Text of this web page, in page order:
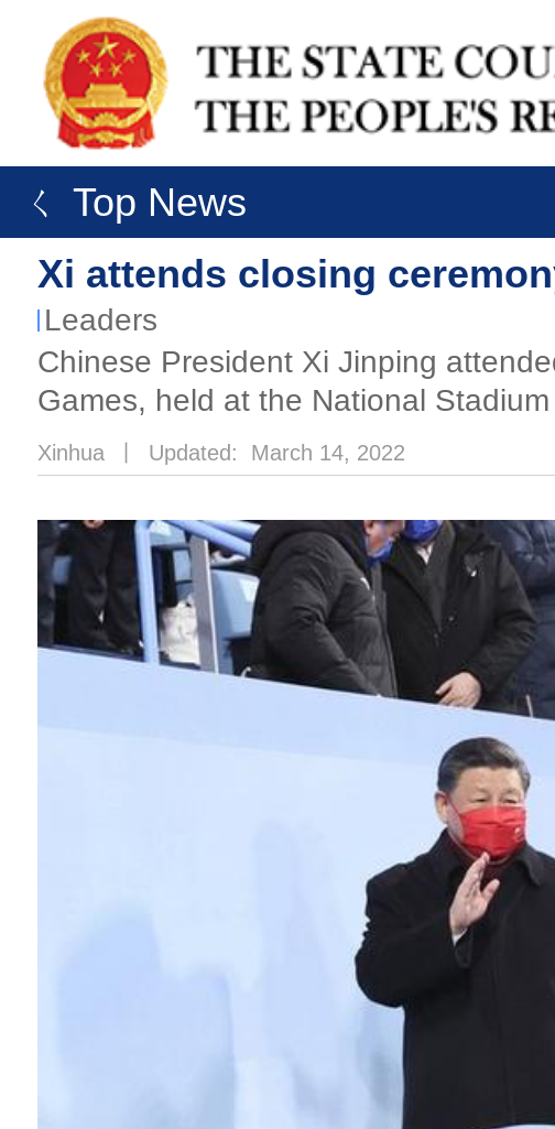
ㄑ Top News
Xi attends closing
Leaders
Chinese President Xi Jinping
Games, held at the National
Xinhua Updated: March 14, 2022